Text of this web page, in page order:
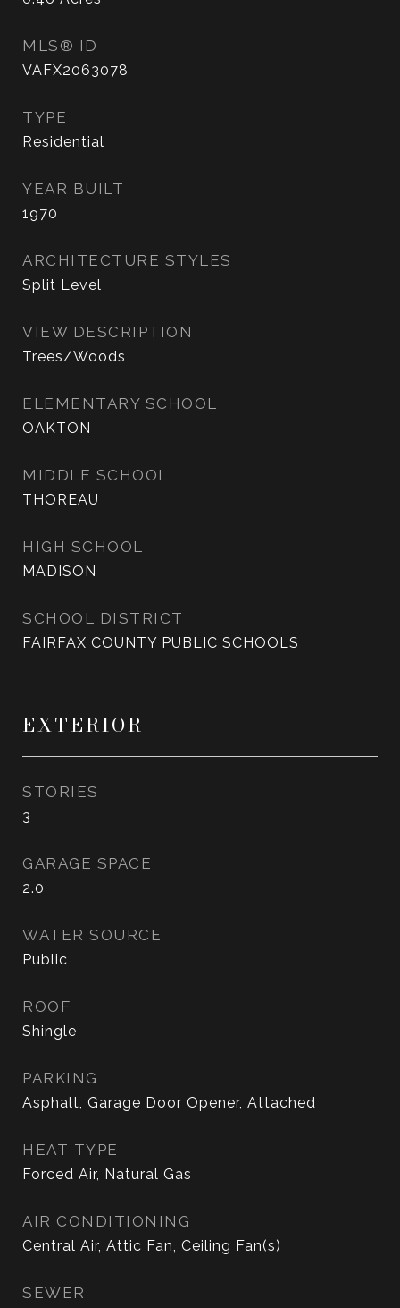
MLS® ID
VAFX2063078
TYPE
Residential
YEAR BUILT
1970
ARCHITECTURE STYLES
Split Level
VIEW DESCRIPTION
Trees/Woods
ELEMENTARY SCHOOL
OAKTON
MIDDLE SCHOOL
THOREAU
HIGH SCHOOL
MADISON
SCHOOL DISTRICT
FAIRFAX COUNTY PUBLIC SCHOOLS
EXTERIOR
STORIES
3
GARAGE SPACE
2.0
WATER SOURCE
Public
ROOF
Shingle
PARKING
Asphalt, Garage Door Opener, Attached
HEAT TYPE
Forced Air, Natural Gas
AIR CONDITIONING
Central Air, Attic Fan, Ceiling Fan(s)
SEWER